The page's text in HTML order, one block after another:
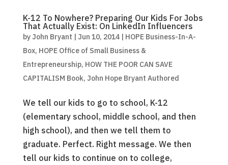
K-12 To Nowhere? Preparing Our Kids For Jobs
That Actually Exist: On LinkedIn Influencers
by John Bryant | Jun 10, 2014| HOPE Business-In-A-
Box, HOPE Office of Small Business &
Entrepreneurship, HOW THE POOR CAN SAVE
CAPITALISM Book, John Hope Bryant Authored
We tell our kids to go to school, K-12
(elementary school, middle school, and then
high school), and then we tell them to
graduate. Perfect. Right message. We then
tell our kids to continue on to college,